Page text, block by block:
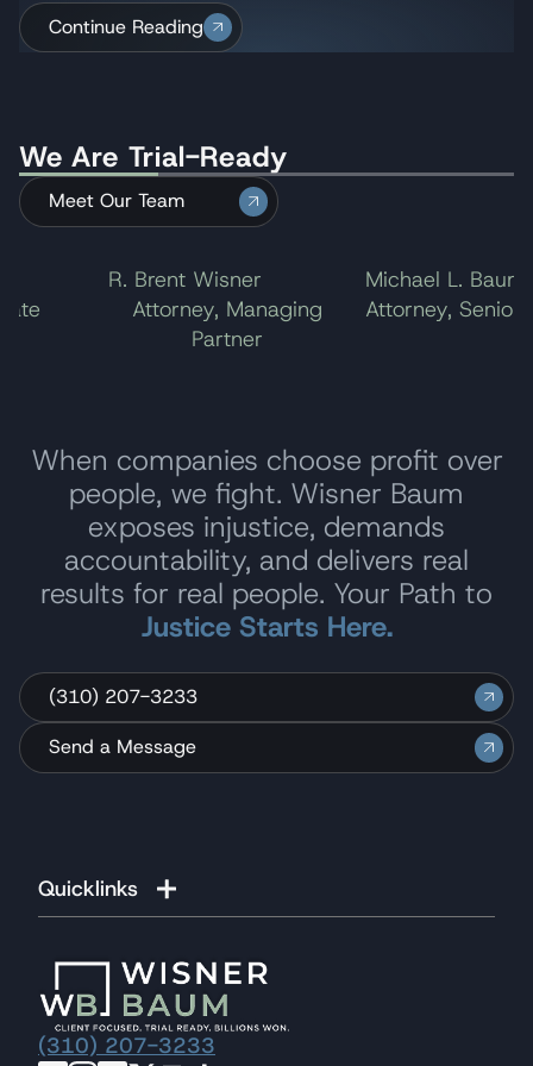
ending the litigation.
First Circuit Court of Appeals upheld the verdict
ending the litigation.
Amtrak 188 derailment in Philadelphia, one of the
largest in the U.S. for 2016.
Continue Reading
We Are Trial-Ready
Meet Our Team
R. Brent Wisner
Attorney, Managing
Partner
Michael L. Baum
Attorney, Senior
When companies choose profit over
people, we fight. Wisner Baum
exposes injustice, demands
accountability, and delivers real
results for real people. Your Path to
Justice Starts Here.
(310) 207-3233
Send a Message
Quicklinks
(310) 207-3233